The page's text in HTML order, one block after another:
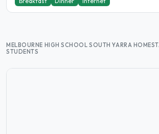
MELBOURNE HIGH SCHOOL SOUTH YARRA
STUDENTS